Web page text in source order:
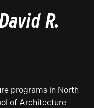
R.
programs in North
of Architecture